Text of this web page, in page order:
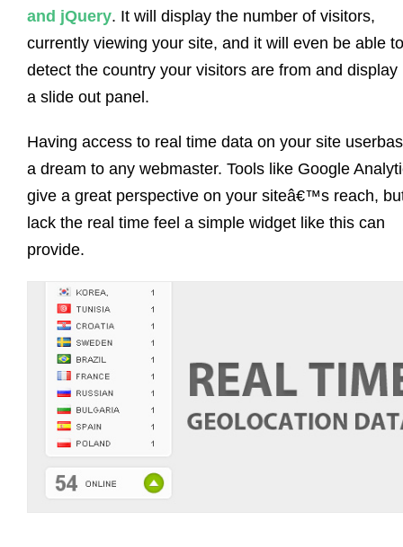
and jQuery. It will display the number of visitors,
currently viewing your site, and it will even be able to
detect the country your visitors are from and display
a slide out panel.
Having access to real time data on your site
a dream to any webmaster. Tools like Google
give a great perspective on your siteâ€™s reach,
lack the real time feel a simple widget like this can
provide.